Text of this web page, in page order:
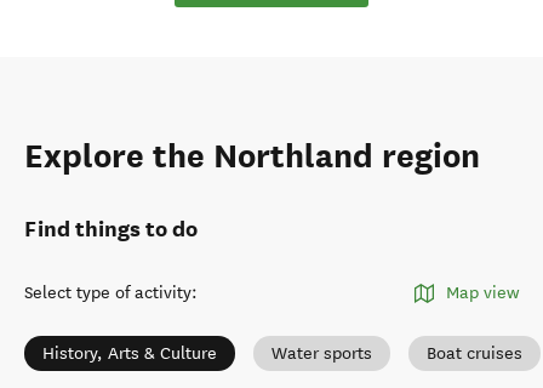
Explore the Northland region
Find things to do
Select type of activity: Map view
History, Arts & Culture Water sports Boat cruises